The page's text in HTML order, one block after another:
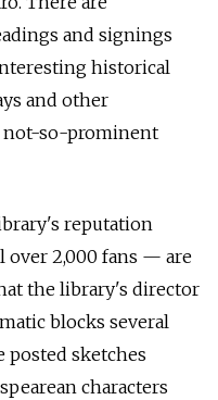
and signings
historical
and other
not-so-prominent
reputation
over 2,000 fans — are
the library's director
blocks several
posted sketches
characters